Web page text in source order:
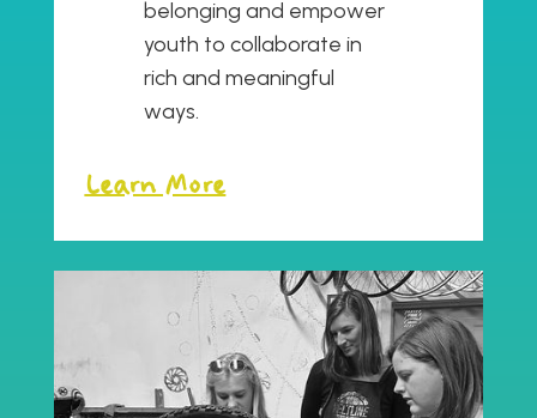
belonging and empower
youth to collaborate in
rich and meaningful
ways.
Learn More